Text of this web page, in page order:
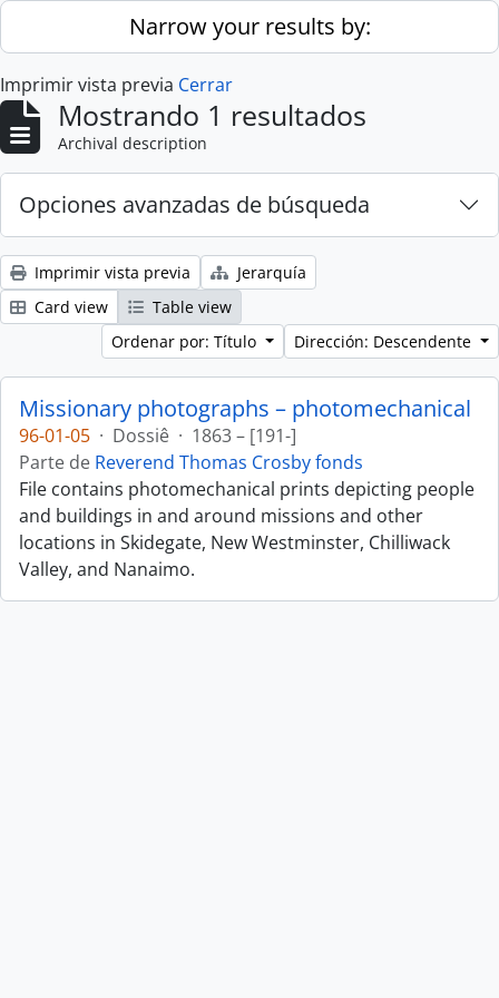
Skip to main contentNarrow your results by:
Imprimir vista previa Cerrar
Mostrando 1 resultados
Archival description
Opciones avanzadas de búsqueda
Imprimir vista previa
Jerarquía
Card view
Table view
Ordenar por: Título
Dirección: Descendente
Missionary photographs – photomechanical
96-01-05 · Dossiê · 1863 – [191-]
Parte de Reverend Thomas Crosby fonds
File contains photomechanical prints depicting people
and buildings in and around missions and other
locations in Skidegate, New Westminster, Chilliwack
Valley, and Nanaimo.